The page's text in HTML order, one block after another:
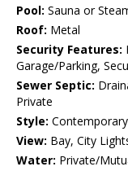
Pool: Sauna or
Roof: Metal
Security Features:
Garage/Parking,
Sewer Septic:
Private
Style:
View: Bay, City
Water: Private/